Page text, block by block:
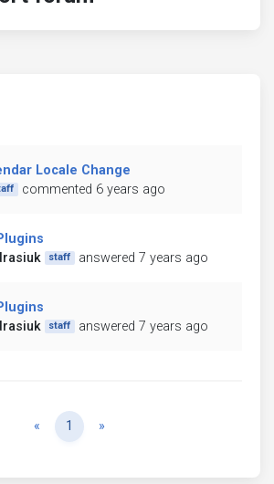
Locale Change
commented 6 years ago
staff answered 7 years ago
staff answered 7 years ago
« Previous
1 »